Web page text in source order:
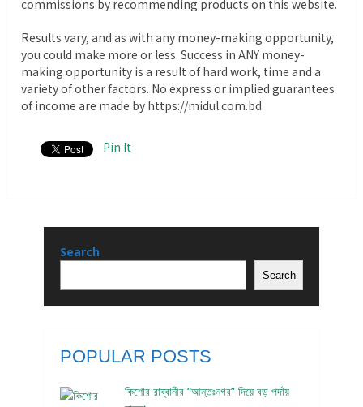
commissions by recommending products on this website.
Results vary, and as with any money-making opportunity,
you could make more or less. Success in ANY money-
making opportunity is a result of hard work, time and a
variety of other factors. No express or implied guarantees
of income are made by https://midul.com.bd
Pin It
Search
Search
POPULAR POSTS
কিশোর রাব্বানীর “আন্তঃনগর” দিয়ে বড় পর্দায়